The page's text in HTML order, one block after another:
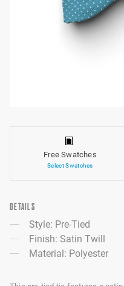
Free Swatches
Select Swatches
DETAILS
Style: Pre-Tied
Finish: Satin Twill
Material: Polyester